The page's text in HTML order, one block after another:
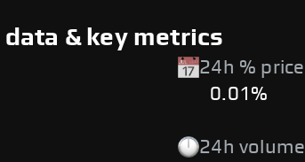
& key metrics
24h % price
0.01%
24h volume